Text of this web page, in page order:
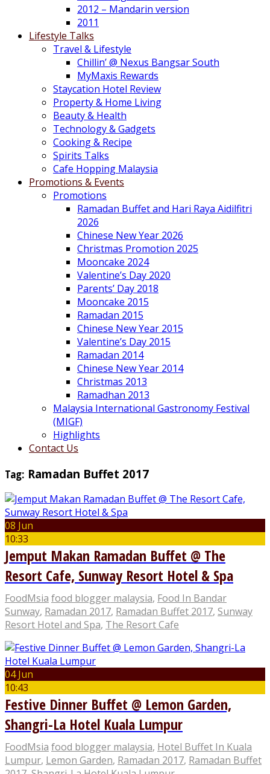
2012 – Mandarin version
2011
Lifestyle Talks
Travel & Lifestyle
Chillin’ @ Nexus Bangsar South
MyMaxis Rewards
Staycation Hotel Review
Property & Home Living
Beauty & Health
Technology & Gadgets
Cooking & Recipe
Spirits Talks
Cafe Hopping Malaysia
Promotions & Events
Promotions
Ramadan Buffet and Hari Raya Aidilfitri
2026
Chinese New Year 2026
Christmas Promotion 2025
Mooncake 2024
Valentine’s Day 2020
Parents’ Day 2018
Mooncake 2015
Ramadan 2015
Chinese New Year 2015
Valentine’s Day 2015
Ramadan 2014
Chinese New Year 2014
Christmas 2013
Ramadhan 2013
Malaysia International Gastronomy Festival
(MIGF)
Highlights
Contact Us
Tag: Ramadan Buffet 2017
08 Jun
10:33
Jemput Makan Ramadan Buffet @ The
Resort Cafe, Sunway Resort Hotel & Spa
FoodMsia food blogger malaysia, Food In Bandar
Sunway, Ramadan 2017, Ramadan Buffet 2017, Sunway
Resort Hotel and Spa, The Resort Cafe
04 Jun
10:43
Festive Dinner Buffet @ Lemon Garden,
Shangri-La Hotel Kuala Lumpur
FoodMsia food blogger malaysia, Hotel Buffet In Kuala
Lumpur, Lemon Garden, Ramadan 2017, Ramadan Buffet